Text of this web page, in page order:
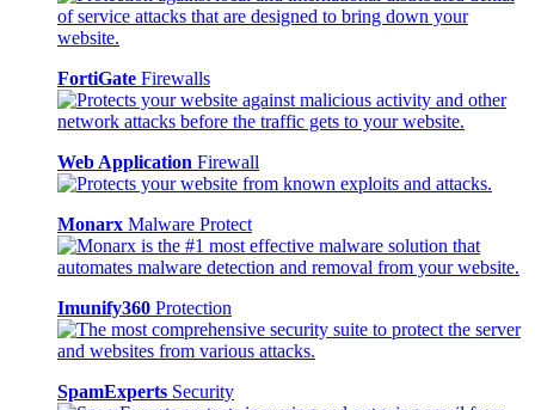
FortiGate Firewalls
Web Application Firewall
Monarx Malware Protect
Imunify360 Protection
SpamExperts Security